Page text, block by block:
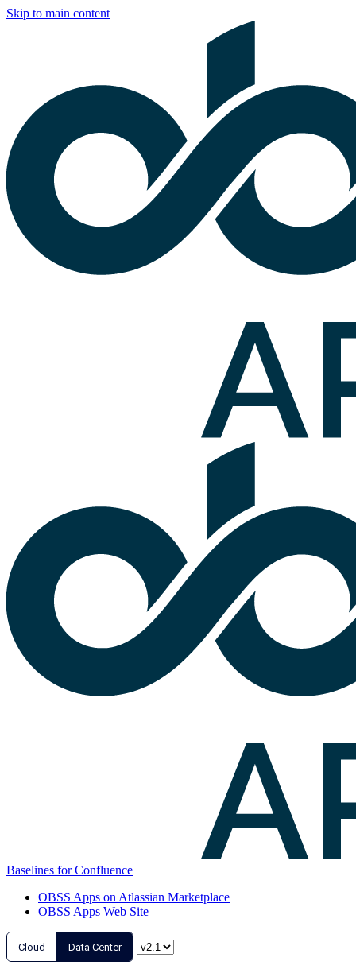
Skip to main content
Baselines for Confluence
OBSS Apps on Atlassian Marketplace
OBSS Apps Web Site
Cloud Data Center